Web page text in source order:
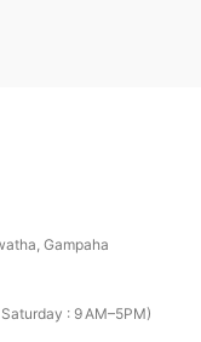
Gampaha
: 9 AM–5PM)